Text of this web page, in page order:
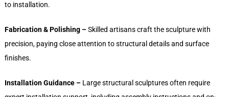
to installation.
Fabrication & Polishing –Skilled artisans craft the sculpture with
precision, paying close attention to structural details and surface
finishes.
Installation Guidance –Large structural sculptures often require